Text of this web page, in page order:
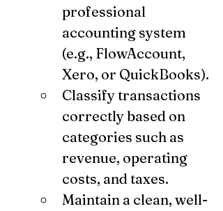
professional
accounting system
(e.g., FlowAccount,
Xero, or QuickBooks).
Classify transactions
correctly based on
categories such as
revenue, operating
costs, and taxes.
Maintain a clean, well-